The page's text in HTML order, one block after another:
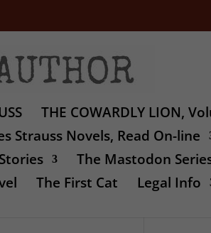
THE COWARDLY LION,
Strauss Novels, Read On-line
The Mastodon
The First Cat Legal Info